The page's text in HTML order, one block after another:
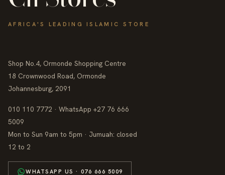
AFRICA'S LEADING ISLAMIC STORE
Shop No.4, Ormonde Shopping Centre
18 Crownwood Road, Ormonde
Johannesburg, 2091
010 110 7772 · WhatsApp +27 76 666
5009
Mon to Sun 9am to 5pm · Jumuah: closed
12 to 2
WHATSAPP US · 076 666 5009